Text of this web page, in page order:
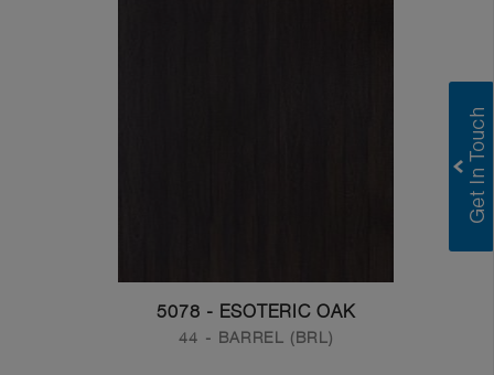
5078 - ESOTERIC OAK
44 - BARREL (BRL)